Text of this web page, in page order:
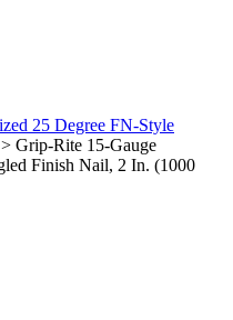
25 Degree FN-Style
> Grip-Rite 15-Gauge
Finish Nail, 2 In. (1000